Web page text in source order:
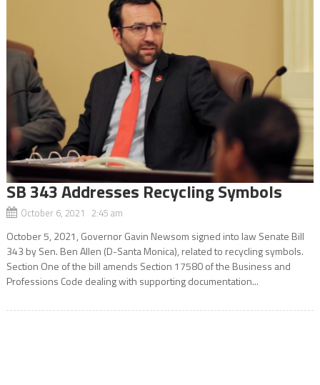
SB 343 Addresses Recycling Symbols
October 6, 2021 2:45 am
October 5, 2021, Governor Gavin Newsom signed into law Senate Bill
343 by Sen. Ben Allen (D-Santa Monica), related to recycling symbols.
Section One of the bill amends Section 17580 of the Business and
Professions Code dealing with supporting documentation...